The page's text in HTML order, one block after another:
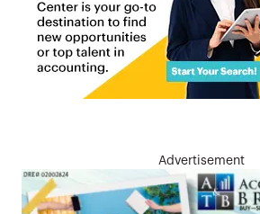
Advertisement